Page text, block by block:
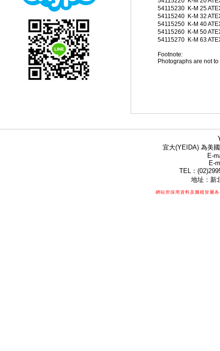
54115230 K-M 25
54115240 K-M 32
54115250 K-M 40
54115260 K-M 50
54115270 K-M 63
Footnote:
Photographs are not
宜大(YEIDA) 為美
E-
E-
TEL：
地址：新
網站所採用資料及圖檔皆屬